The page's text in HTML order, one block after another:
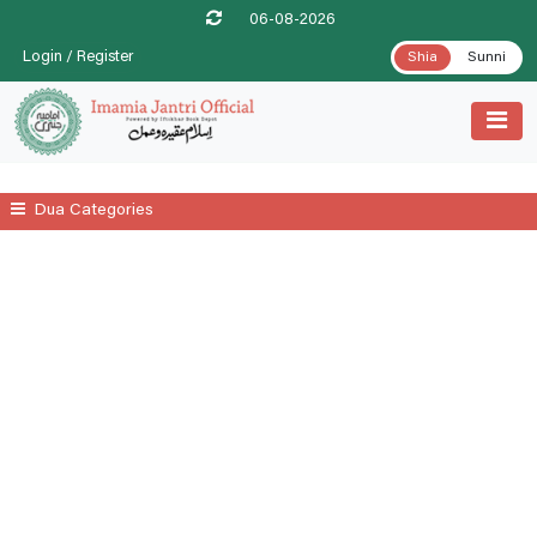
06-08-2026
Login / Register Shia Sunni
Dua Categories